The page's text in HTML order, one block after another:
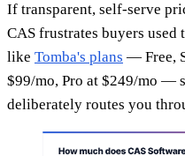
If transparent, self-serve
CAS frustrates buyers
like Tomba's plans — Free,
$99/mo, Pro at $249/mo —
deliberately routes you